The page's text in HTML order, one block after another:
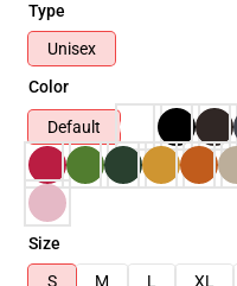
Type
Unisex
Color
Default
Size
S
M L XL